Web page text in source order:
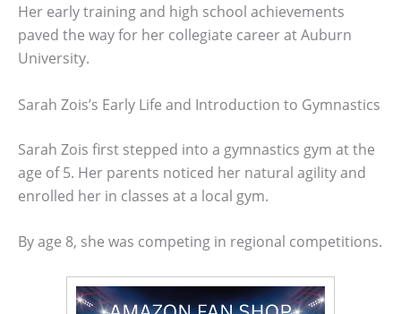
Her early training and high school achievements
paved the way for her collegiate career at Auburn
University.
Sarah Zois’s Early Life and Introduction to Gymnastics
Sarah Zois first stepped into a gymnastics gym at the
age of 5. Her parents noticed her natural agility and
enrolled her in classes at a local gym.
By age 8, she was competing in regional competitions.